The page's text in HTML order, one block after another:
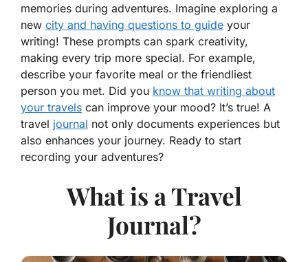
memories during adventures. Imagine exploring a
new city and having questions to guide your
writing! These prompts can spark creativity,
making every trip more special. For example,
describe your favorite meal or the friendliest
person you met. Did you know that writing about
your travels can improve your mood? It’s true! A
travel journal not only documents experiences but
also enhances your journey. Ready to start
recording your adventures?
What is a Travel
Journal?